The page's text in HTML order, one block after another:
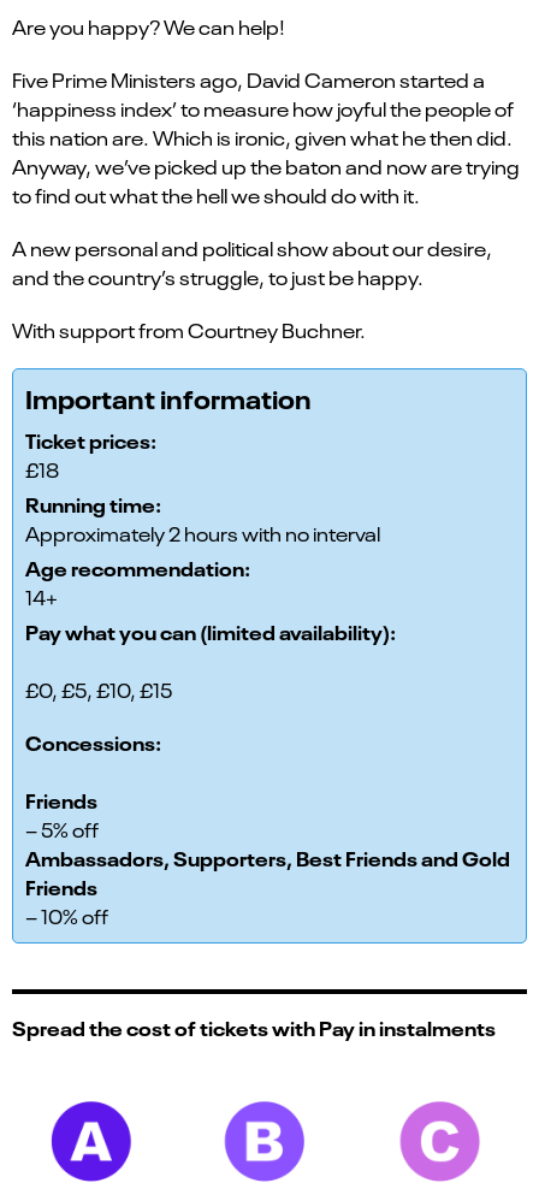
Are you happy? We can help!
Five Prime Ministers ago, David Cameron started a
‘happiness index’ to measure how joyful the people of
this nation are. Which is ironic, given what he then did.
Anyway, we’ve picked up the baton and now are trying
to find out what the hell we should do with it.
A new personal and political show about our desire,
and the country’s struggle, to just be happy.
With support from Courtney Buchner.
Important information
Ticket prices:
£18
Running time:
Approximately 2 hours with no interval
Age recommendation:
14+
Pay what you can (limited availability):
£0, £5, £10, £15
Concessions:
Friends
– 5% off
Ambassadors, Supporters, Best Friends and Gold
Friends
– 10% off
Spread the cost of tickets with Pay in instalments